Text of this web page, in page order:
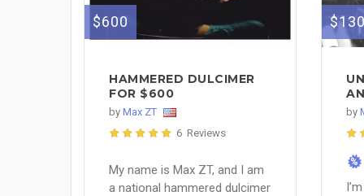
$600
HAMMERED DULCIMER
FOR $600
by Max ZT
6 Reviews
My name is Max ZT, and I am
a national hammered dulcimer
by
%